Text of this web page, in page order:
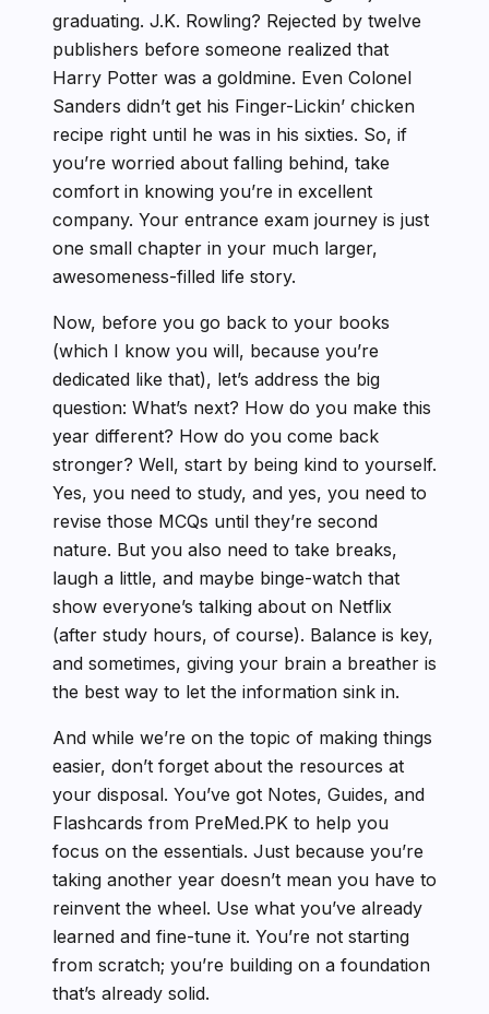
graduating. J.K. Rowling? Rejected by twelve
publishers before someone realized that
Harry Potter was a goldmine. Even Colonel
Sanders didn’t get his Finger-Lickin’ chicken
recipe right until he was in his sixties. So, if
you’re worried about falling behind, take
comfort in knowing you’re in excellent
company. Your entrance exam journey is just
one small chapter in your much larger,
awesomeness-filled life story.
Now, before you go back to your books
(which I know you will, because you’re
dedicated like that), let’s address the big
question: What’s next? How do you make this
year different? How do you come back
stronger? Well, start by being kind to yourself.
Yes, you need to study, and yes, you need to
revise those MCQs until they’re second
nature. But you also need to take breaks,
laugh a little, and maybe binge-watch that
show everyone’s talking about on Netflix
(after study hours, of course). Balance is key,
and sometimes, giving your brain a breather is
the best way to let the information sink in.
And while we’re on the topic of making things
easier, don’t forget about the resources at
your disposal. You’ve got Notes, Guides, and
Flashcards from PreMed.PK to help you
focus on the essentials. Just because you’re
taking another year doesn’t mean you have to
reinvent the wheel. Use what you’ve already
learned and fine-tune it. You’re not starting
from scratch; you’re building on a foundation
that’s already solid.